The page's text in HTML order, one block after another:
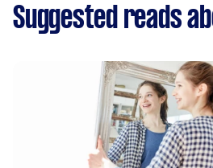
Suggested reads